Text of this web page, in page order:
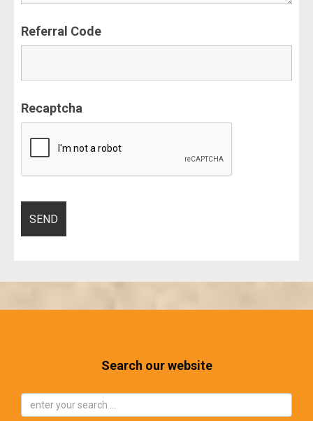
Referral Code
Recaptcha
Search our website